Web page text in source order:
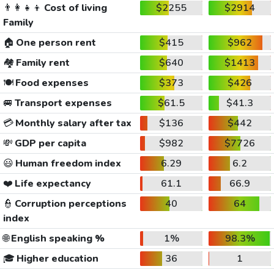
👨‍👩‍👧‍👦 Cost of living
Family
$2255 $2914
🏠 One person rent $415
$962
🏘️ Family rent $640
$1413
🍽️Food expenses $373
$426
🚐 Transport expenses $61.5
$41.3
💳Monthly salary after tax $136
$442
💸 GDP per capita $982
$7726
😃 Human freedom index 6.29
6.2
❤️ Life expectancy 61.1
66.9
👮 Corruption perceptions
index
40 64
🌐English speaking % 1%
98.3%
🎓 Higher education 36
1